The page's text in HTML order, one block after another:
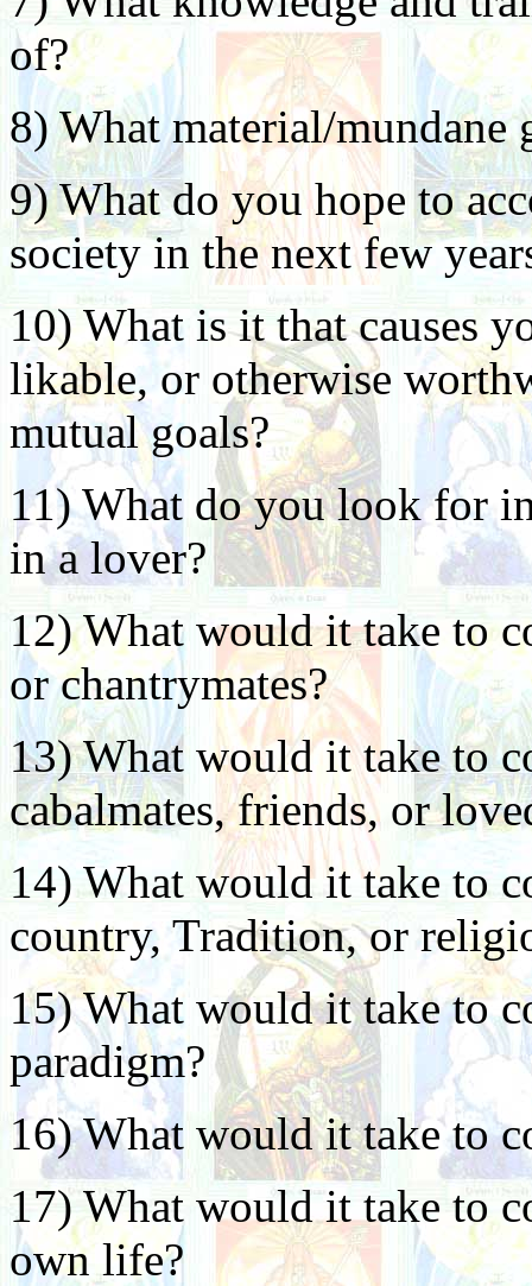
of?
8) What material/mundane
9) What do you hope to
society in the next few
10) What is it that causes
likable, or otherwise
mutual goals?
11) What do you look for
in a lover?
12) What would it take to
or chantrymates?
13) What would it take to
cabalmates, friends, or
14) What would it take to
country, Tradition, or
15) What would it take to
paradigm?
16) What would it take to
17) What would it take to
own life?